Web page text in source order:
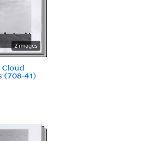
2 images
(708-41)